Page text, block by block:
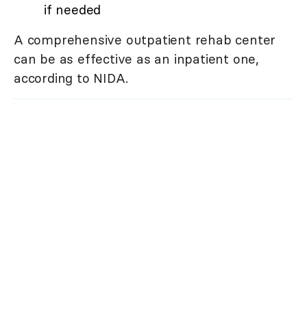
if needed
A comprehensive outpatient rehab center
can be as effective as an inpatient one,
according to NIDA.